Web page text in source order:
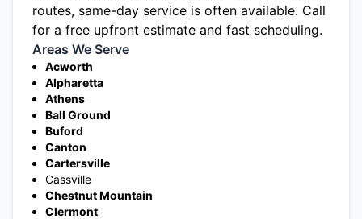
routes, same-day service is often available. Call
for a free upfront estimate and fast scheduling.
Areas We Serve
Acworth
Alpharetta
Athens
Ball Ground
Buford
Canton
Cartersville
Cassville
Chestnut Mountain
Clermont